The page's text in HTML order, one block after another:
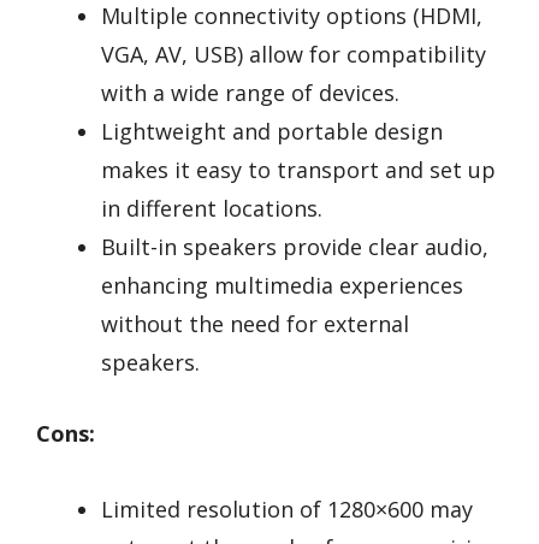
Multiple connectivity options (HDMI,
VGA, AV, USB) allow for compatibility
with a wide range of devices.
Lightweight and portable design
makes it easy to transport and set up
in different locations.
Built-in speakers provide clear audio,
enhancing multimedia experiences
without the need for external
speakers.
Cons:
Limited resolution of 1280×600 may